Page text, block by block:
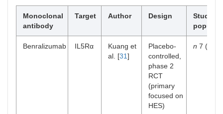
Monoclonal
antibody
Target Author Design
Study
Benralizumab IL5Rα
Kuang et
al. [31]
Placebo-
controlled,
phase 2
RCT
(primary
focused on
HES)
n 7